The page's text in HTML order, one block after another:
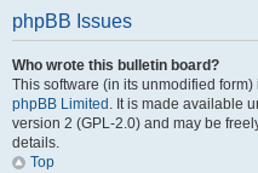
phpBB Issues
Who wrote this bulletin board?
This software (in its unmodified
phpBB Limited . It is made available
version 2 (GPL-2.0) and may be
details.
Top